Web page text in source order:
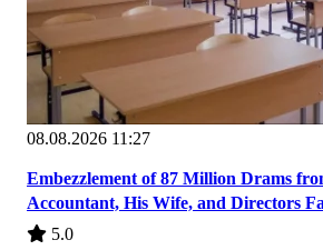
08.08.2026 11:27
Embezzlement of 87 Million Drams
Accountant, His Wife, and Directors
5.0